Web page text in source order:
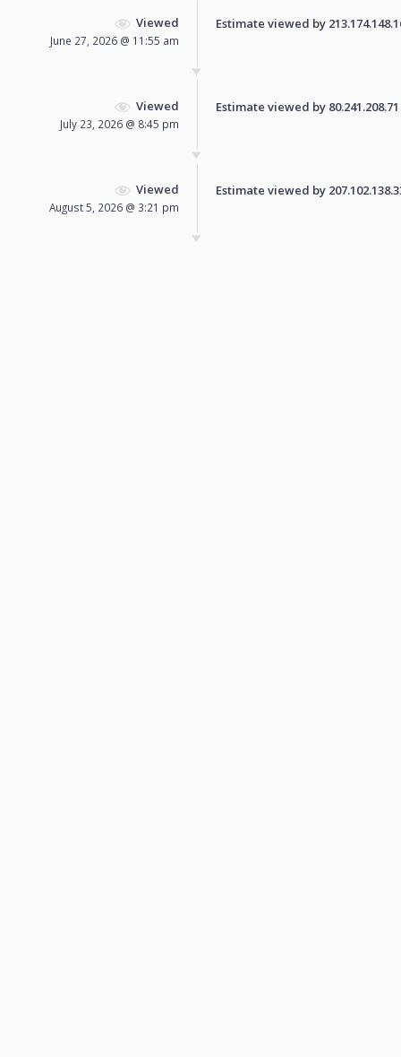
Viewed
June 27, 2026 @ 11:55 am
Estimate viewed by
Viewed
July 23, 2026 @ 8:45 pm
Estimate viewed by
Viewed
August 5, 2026 @ 3:21 pm
Estimate viewed by